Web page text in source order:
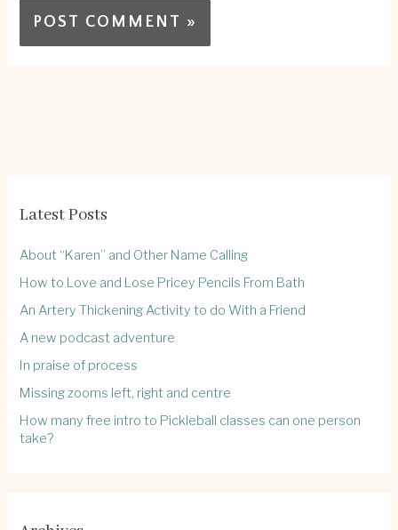
Latest Posts
About “Karen” and Other Name Calling
How to Love and Lose Pricey Pencils From Bath
An Artery Thickening Activity to do With a Friend
A new podcast adventure
In praise of process
Missing zooms left, right and centre
How many free intro to Pickleball classes can one person
take?